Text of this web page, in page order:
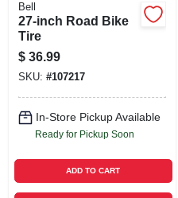
Bell
27-inch Road Bike
Tire
$ 36.99
SKU: #107217
In-Store Pickup Available
Ready for Pickup Soon
ADD TO CART